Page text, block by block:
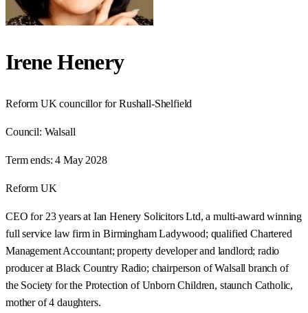
Irene Henery
Reform UK councillor for Rushall-Shelfield
Council: Walsall
Term ends: 4 May 2028
Reform UK
CEO for 23 years at Ian Henery Solicitors Ltd, a multi-award winning
full service law firm in Birmingham Ladywood; qualified Chartered
Management Accountant; property developer and landlord; radio
producer at Black Country Radio; chairperson of Walsall branch of
the Society for the Protection of Unborn Children, staunch Catholic,
mother of 4 daughters.